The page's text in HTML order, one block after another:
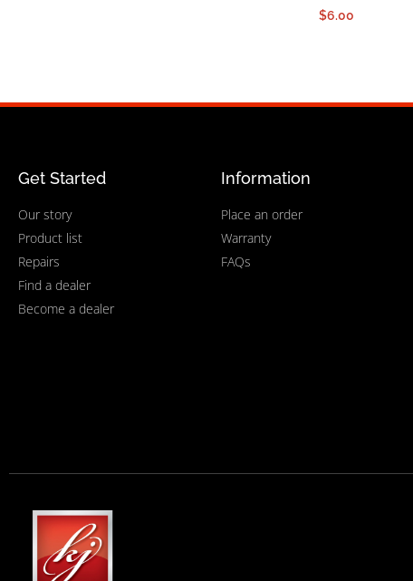
$6.00
Get Started
Our story
Product list
Repairs
Find a dealer
Become a dealer
Information
Place an order
Warranty
FAQs